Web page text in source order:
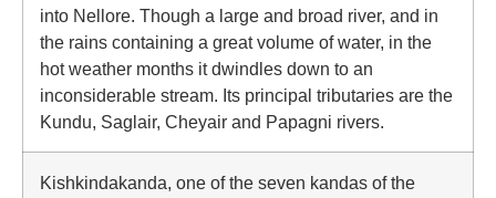
into Nellore. Though a large and broad river, and in
the rains containing a great volume of water, in the
hot weather months it dwindles down to an
inconsiderable stream. Its principal tributaries are the
Kundu, Saglair, Cheyair and Papagni rivers.
Kishkindakanda, one of the seven kandas of the